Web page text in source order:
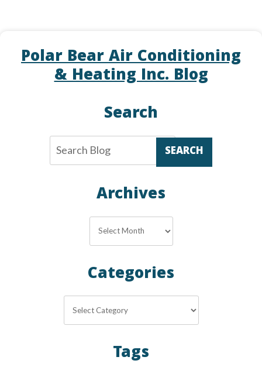
Polar Bear Air Conditioning
& Heating Inc. Blog
Search
SEARCH
Archives
Categories
Tags